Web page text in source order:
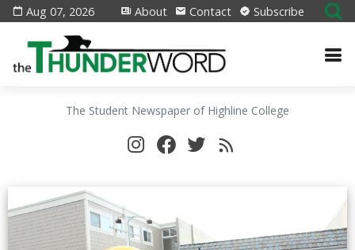
Aug 07, 2026 About Contact Subscribe
The Student Newspaper of Highline College